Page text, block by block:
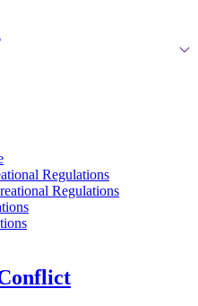
Regulations
Regulations